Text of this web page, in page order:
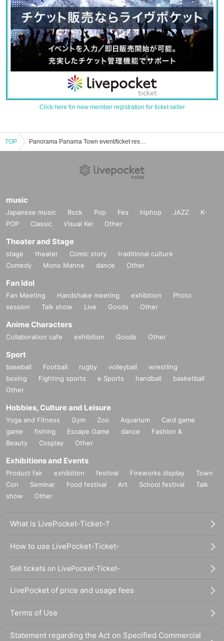
Click here for new member registration for ticket seller
TOP Panorama Panama Town event/ticket reservation/purchase/sales information list
music
Japanese music Rock Pop Fes hiphop JAZZ
K-
POP
Classic Visual Kei Other
Theater and Stage
stage theater Comic story
traditional culture
Comedy
Mono Manne dance Other
Fan Idol
Fan Meeting Handshake meeting exhibition
Photo
session
Talk show Live Goods Other
Anime Characters
Collaboration cafe exhibition Goods Other
Sport
baseball Football rugby volleyball
wrestling
boxing
Fighting sports e Sports handball
basketball
Other
Hobbies, Culture and Leisure
Yoga and Fitness Gym Zoo Aquarium
Card game
game
fishing Escape Game dance
Fashion &
Beauty
Cosplay Other
Exhibitions and Events
Product fair exhibition festival Fireworks display
Town
Con
Seminar Food festival Art School festival
Talk
show
Other
What is LivePocket-Ticket-?
How to use LivePocket-Ticket-
Sell tickets on LivePocket-Ticket-
LivePocket of price and usage fees
Terms of Use
Statement regarding the Act on Specified Commercial